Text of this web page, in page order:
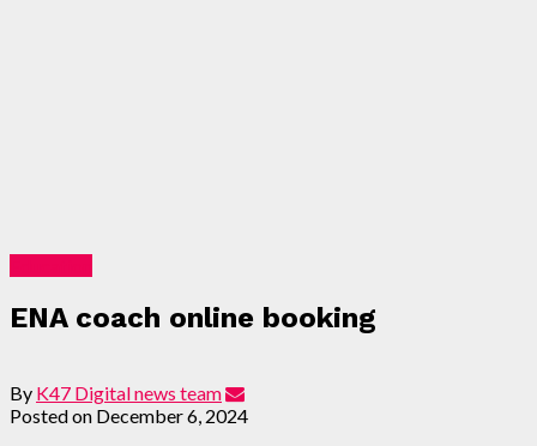
ENA coach online booking
By K47 Digital news team
Posted on December 6, 2024